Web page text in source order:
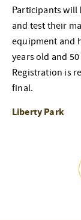
Participants
and test their
equipment and
years old and
Registration is
final.
Liberty Park